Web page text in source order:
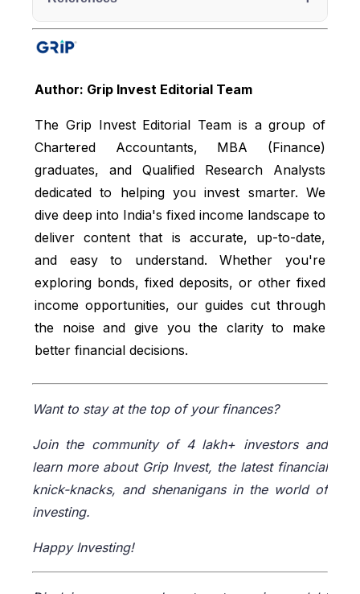
Oracle, accessed from:
management/planning/zero-based-budgeting/
https://egyankosh.ac.in/bitstream/123456789/19
309/1/Unit-12.pdf
Author: Grip Invest Editorial Team
The Grip Invest Editorial Team is a group of
Chartered Accountants, MBA (Finance)
graduates, and Qualified Research Analysts
dedicated to helping you invest smarter. We
dive deep into India's fixed income landscape to
deliver content that is accurate, up-to-date,
and easy to understand. Whether you're
exploring bonds, fixed deposits, or other fixed
income opportunities, our guides cut through
the noise and give you the clarity to make
better financial decisions.
Want to stay at the top of your finances?
Join the community of 4 lakh+ investors and
learn more about Grip Invest, the latest financial
knick-knacks, and shenanigans in the world of
investing.
Happy Investing!